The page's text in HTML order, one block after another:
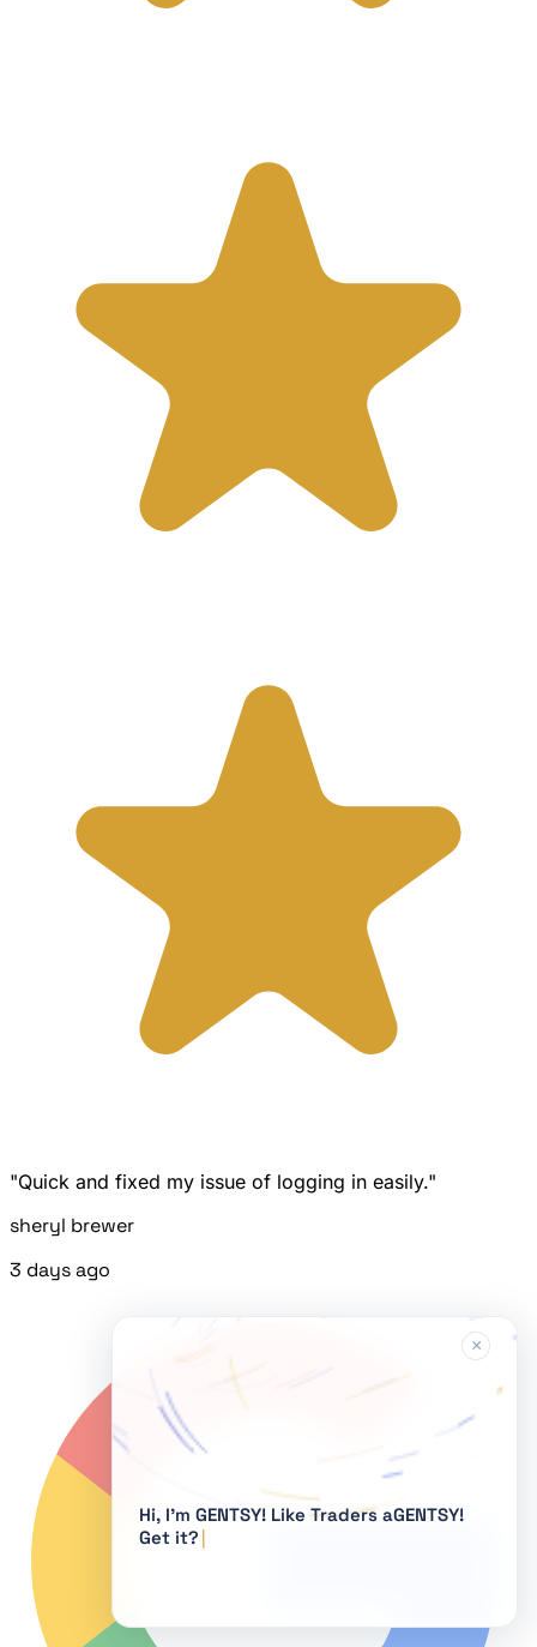
"Quick and fixed my issue of logging in easily."
sheryl brewer
3 days ago
×
Hi, I'm GENTSY!